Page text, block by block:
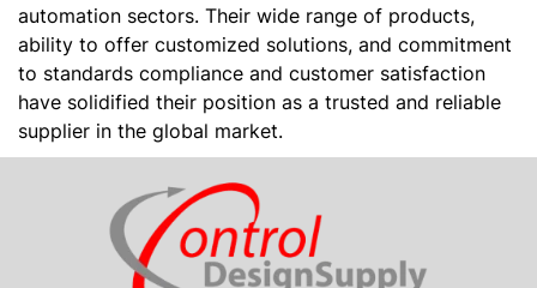
automation sectors. Their wide range of products,
ability to offer customized solutions, and commitment
to standards compliance and customer satisfaction
have solidified their position as a trusted and reliable
supplier in the global market.